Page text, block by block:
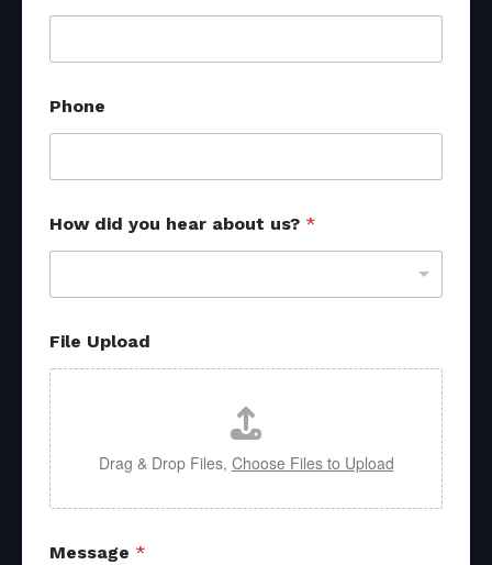
Phone
M
e
s
g
e
*
How did you hear about us? *
File Upload
Drag & Drop Files, Choose Files to Upload
Message *